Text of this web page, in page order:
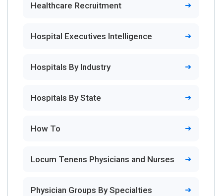
Healthcare Recruitment
Hospital Executives Intelligence
Hospitals By Industry
Hospitals By State
How To
Locum Tenens Physicians and Nurses
Physician Groups By Specialties